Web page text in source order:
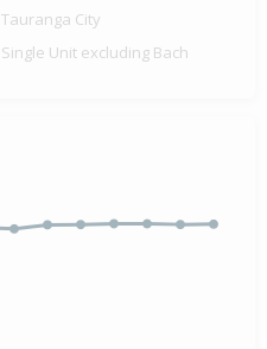
Tauranga City
Single Unit excluding Bach